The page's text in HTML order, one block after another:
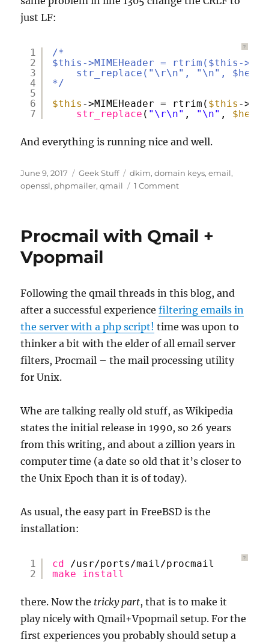
just LF:
?
1
2
3
4
5
6
7
/*
$this->MIMEHeader = rtrim($this-
str_replace("\r\n", "\n",
*/
$this ->MIMEHeader = rtrim( $this -
str_replace ( "\r\n" , "\n" ,
And everything is running nice and well.
Posted
on
June 9, 2017 Categories
Geek Stuff Tags
dkim,domain keys,email,
openssl, phpmailer,qmail 1 Commenton
wet
Procmail with Qmail +
Vpopmail
Following the qmail threads in this blog, and
after a successful experiencefiltering emails in
the server with a php script! time was upon to
thinker a bit with the elder of all email server
filters, Procmail – the mail processing utility
for Unix.
Whe are talking really old stuff, as Wikipedia
states the initial release in 1990, so 26 years
from this writing, and about a zillion years in
computer time (a date so old that it’s closer to
the Unix Epoch than it is of today).
As usual, the easy part in FreeBSD is the
installation:
?
1
2
cd
/usr/ports/mail/procmail
make
install
there. Now the tricky part, that is to make it
play nicely with Qmail+Vpopmail setup. For the
first experiences you probably should setup a